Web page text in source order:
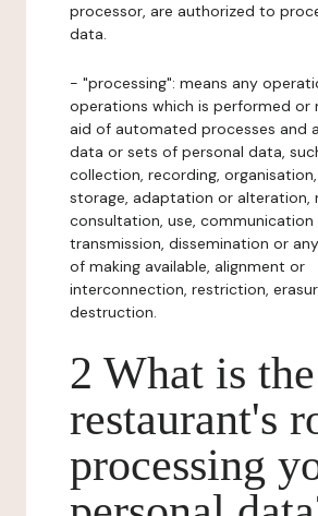
processor, are authorized to
data.
- "processing": means any
operations which is performed or
aid of automated processes and
data or sets of personal data,
collection, recording,
storage, adaptation or alteration,
consultation, use, communication
transmission, dissemination or
of making available, alignment or
interconnection, restriction,
destruction.
2 What is the
restaurant's
processing